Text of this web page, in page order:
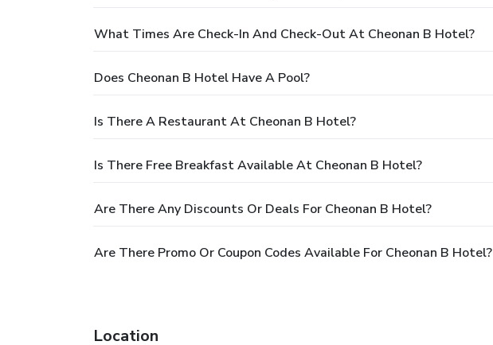
What Times Are Check-In And Check-Out At Cheonan B Hotel?
Does Cheonan B Hotel Have A Pool?
Is There A Restaurant At Cheonan B Hotel?
Is There Free Breakfast Available At Cheonan B Hotel?
Are There Any Discounts Or Deals For Cheonan B Hotel?
Are There Promo Or Coupon Codes Available For Cheonan B Hotel?
Location